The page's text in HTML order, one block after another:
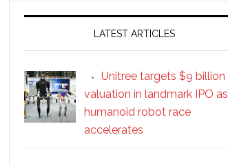
LATEST ARTICLES
Unitree targets $9 billion
valuation in landmark IPO as
humanoid robot race
accelerates